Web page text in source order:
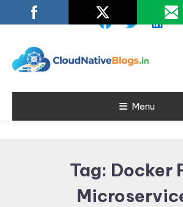
To
Cloud Native
Blogs
Learn about Cloud Native
Menu
Tag: Docker